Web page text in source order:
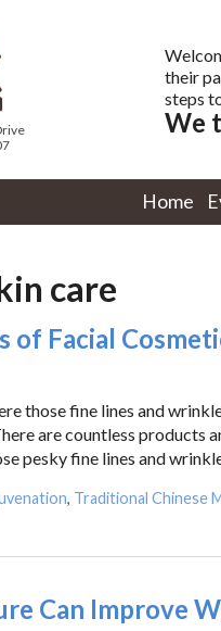
their
steps
We
Home
care
of Facial
those fine lines and
are countless products
pesky fine lines and
, Traditional Chinese
Can Improve